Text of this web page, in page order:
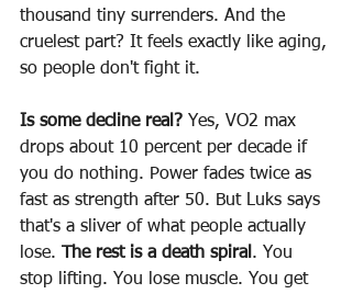
thousand tiny surrenders. And the
cruelest part? It feels exactly like aging,
so people don't fight it.
Is some decline real? Yes, VO2 max
drops about 10 percent per decade if
you do nothing. Power fades twice as
fast as strength after 50. But Luks says
that's a sliver of what people actually
lose.
The rest is a death spiral . You
stop lifting. You lose muscle. You get